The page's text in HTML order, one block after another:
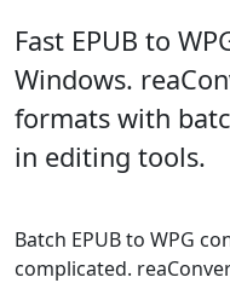
Fast EPUB to
Windows.
formats with
in editing tools.
Batch EPUB to WPG
complicated.